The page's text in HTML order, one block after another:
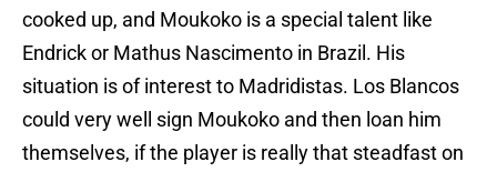
cooked up, and Moukoko is a special talent like
Endrick or Mathus Nascimento in Brazil. His
situation is of interest to Madridistas. Los Blancos
could very well sign Moukoko and then loan him
themselves, if the player is really that steadfast on